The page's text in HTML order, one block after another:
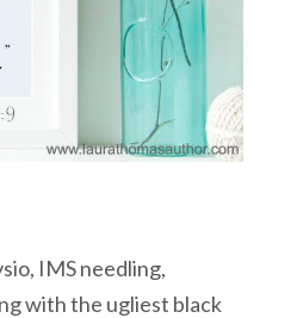
IMS needling,
with the ugliest black